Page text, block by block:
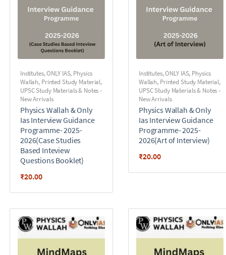
Institutes,ONLY IAS, Physics
Wallah, Printed Study Material,
UPSC Study Materials & Notes -
New Arrivals
Physics Wallah & Only
Ias Interview Guidance
Programme- 2025-
2026(Case Studies
Based Inteview
Questions Booklet)
₹20.00
Institutes,ONLY IAS, Physics
Wallah, Printed Study Material,
UPSC Study Materials & Notes -
New Arrivals
Physics Wallah & Only
Ias Interview Guidance
Programme- 2025-
2026(Art of Interview)
₹20.00